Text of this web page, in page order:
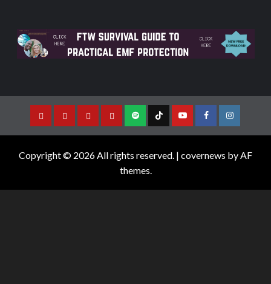
Copyright © 2026 All rights reserved. | covernews by AF
themes.